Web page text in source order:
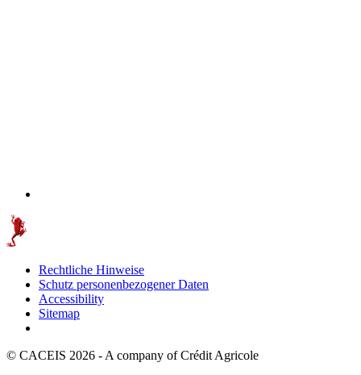
Rechtliche Hinweise
Schutz personenbezogener Daten
Accessibility
Sitemap
© CACEIS 2026 - A company of Crédit Agricole